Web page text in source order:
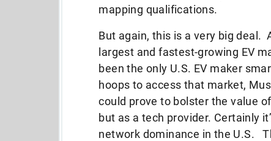
mapping qualifications.
But again, this is a very big deal.
largest and fastest-growing EV
been the only U.S. EV maker
hoops to access that market,
could prove to bolster the value
but as a tech provider. Certainly
network dominance in the U.S.